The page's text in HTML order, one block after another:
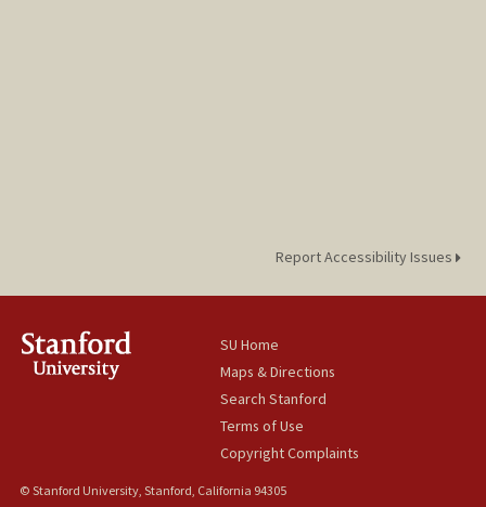
Report Accessibility Issues
SU Home
Maps & Directions
Search Stanford
Terms of Use
Copyright Complaints
© Stanford University, Stanford, California 94305